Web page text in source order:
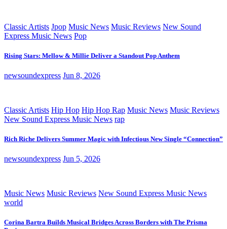
Classic Artists Jpop Music News Music Reviews New Sound
Express Music News Pop
Rising Stars: Mellow & Millie Deliver a Standout Pop Anthem
newsoundexpress Jun 8, 2026
Classic Artists Hip Hop Hip Hop Rap Music News Music Reviews
New Sound Express Music News rap
Rich Riche Delivers Summer Magic with Infectious New Single “Connection”
newsoundexpress Jun 5, 2026
Music News Music Reviews New Sound Express Music News
world
Corina Bartra Builds Musical Bridges Across Borders with The Prisma